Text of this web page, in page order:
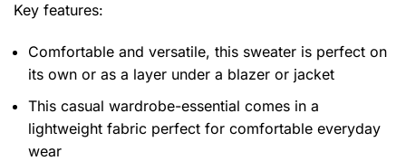
Key features:
Comfortable and versatile, this sweater is perfect on
its own or as a layer under a blazer or jacket
This casual wardrobe-essential comes in a
lightweight fabric perfect for comfortable everyday
wear